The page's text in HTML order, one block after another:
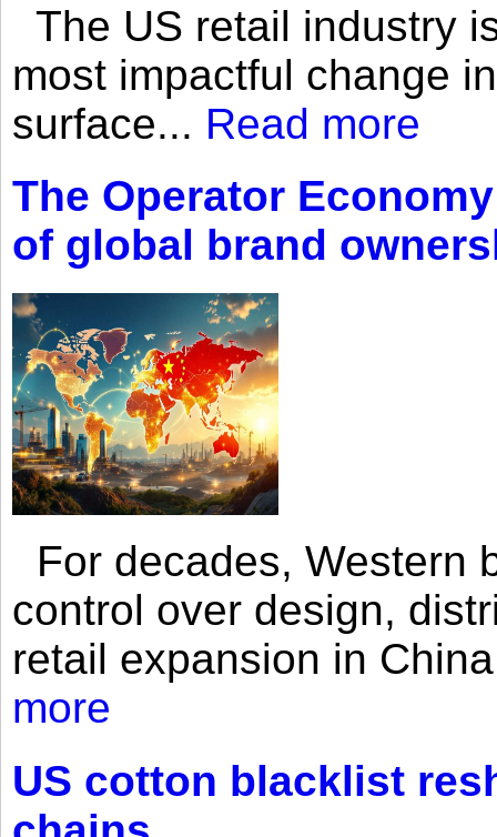
The US retail industry
most impactful change
surface... Read more
The Operator
of global brand
For decades, Western
control over design,
retail expansion in
more
US cotton blacklist